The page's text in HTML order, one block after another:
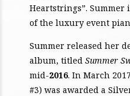
Heartstrings”.
of the luxury event
Summer released her
album, titled Summer
mid-2016. In March
#3) was awarded a